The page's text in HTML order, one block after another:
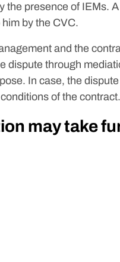
presence of IEMs.
by the CVC.
and the
dispute through
In case, the
of the contract.
may take